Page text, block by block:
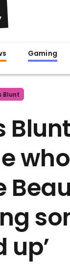
Gaming
Blunt
up’